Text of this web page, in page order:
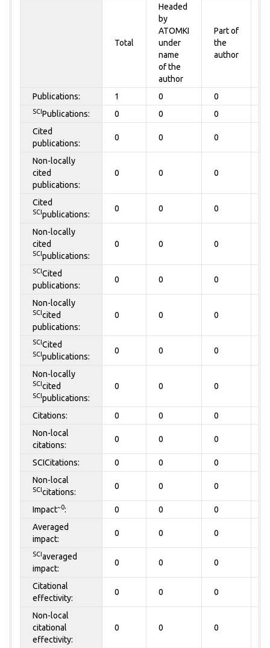
Total
Headed
by
ATOMKI
under
name
of the
author
Part of
the
author
Publications: 1 0 0
SCIPublications: 0 0 0
Cited
publications:
0 0 0
Non-locally
cited
publications:
0 0 0
Cited
SCIpublications:
0 0 0
Non-locally
cited
SCIpublications:
0 0 0
SCICited
publications:
0 0 0
Non-locally
SCIcited
publications:
0 0 0
SCICited
SCIpublications:
0 0 0
Non-locally
SCIcited
SCIpublications:
0 0 0
Citations: 0 0 0
Non-local
citations:
0 0 0
SCICitations: 0 0 0
Non-local
SCIcitations:
0 0 0
Impact~0: 0 0 0
Averaged
impact:
0 0 0
SCIaveraged
impact:
0 0 0
Citational
effectivity:
0 0 0
Non-local
citational
effectivity:
0 0 0